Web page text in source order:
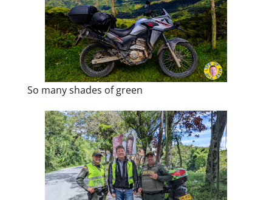
So many shades of green